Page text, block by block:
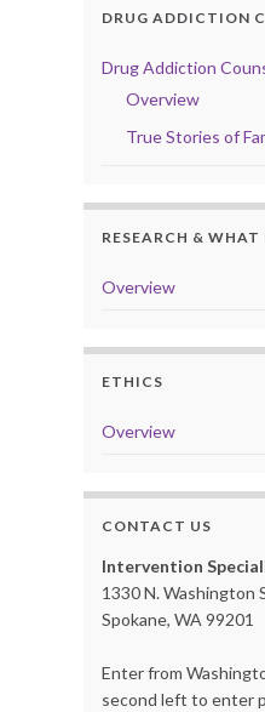
DRUG ADDICTION
Drug Addiction
Overview
True Stories of
RESEARCH & WHAT
Overview
ETHICS
Overview
CONTACT US
Intervention
1330 N. Washington
Spokane, WA 99201
Enter from
second left to enter